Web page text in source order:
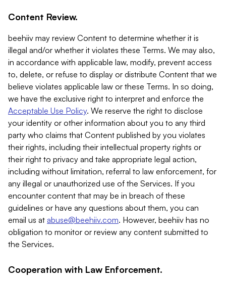
Content Review.
beehiiv may review Content to determine whether it is
illegal and/or whether it violates these Terms. We may also,
in accordance with applicable law, modify, prevent access
to, delete, or refuse to display or distribute Content that we
believe violates applicable law or these Terms. In so doing,
we have the exclusive right to interpret and enforce the
Acceptable Use Policy. We reserve the right to disclose
your identity or other information about you to any third
party who claims that Content published by you violates
their rights, including their intellectual property rights or
their right to privacy and take appropriate legal action,
including without limitation, referral to law enforcement, for
any illegal or unauthorized use of the Services. If you
encounter content that may be in breach of these
guidelines or have any questions about them, you can
email us at abuse@beehiiv.com. However, beehiiv has no
obligation to monitor or review any content submitted to
the Services.
Cooperation with Law Enforcement.